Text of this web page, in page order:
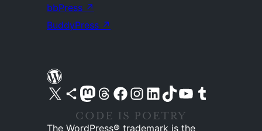
bbPress ↗
BuddyPress ↗
Visit our X (formerly Twitter) account
Visit our Bluesky account
Visit our Mastodon account
Visit our Threads account
Visit our Facebook pageVisit our Instagram account
Visit our LinkedIn account
Visit our TikTok account
Visit our YouTube channel
Visit our Tumblr account
The WordPress® trademark is the